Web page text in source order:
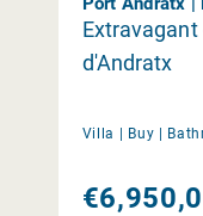
d'Andratx
Villa | Buy |